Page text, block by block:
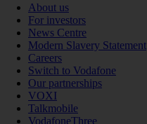
About us
For investors
News Centre
Modern Slavery Statement
Careers
Switch to Vodafone
Our partnerships
VOXI
Talkmobile
VodafoneThree